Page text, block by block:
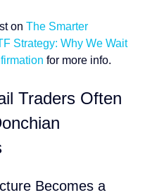
on The Smarter
Strategy: Why We Wait
for more info.
Traders Often
Becomes a